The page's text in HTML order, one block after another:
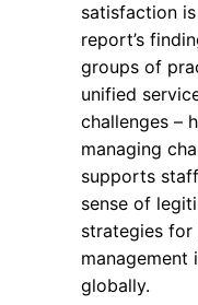
satisfaction
report’s
groups of
unified
challenges –
managing
supports
sense of
strategies for
management
globally.